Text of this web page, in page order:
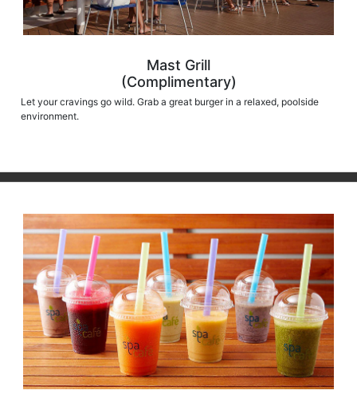
Mast Grill
(Complimentary)
Let your cravings go wild. Grab a great burger in a relaxed, poolside
environment.